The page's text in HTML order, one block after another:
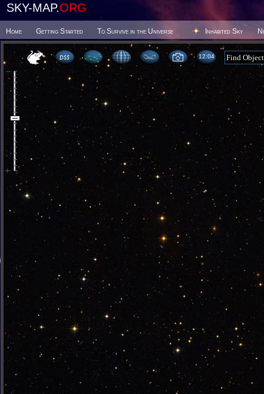
SKY-MAP.ORG
Home Getting Started To Survive in the Universe Inhabited Sky
12 04